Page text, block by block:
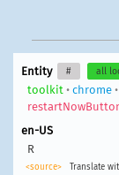
Entity # all
toolkit • chrome•
en-US
R
<source> Translate